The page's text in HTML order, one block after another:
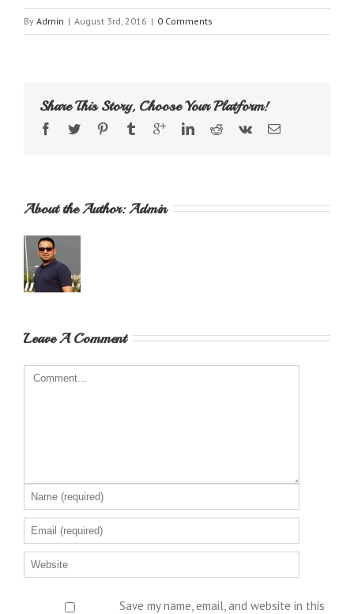
By Admin | August 3rd, 2016 | 0 Comments
Share This Story, Choose Your Platform!
About the Author: Admin
Leave A Comment
Save my name, email, and website in this